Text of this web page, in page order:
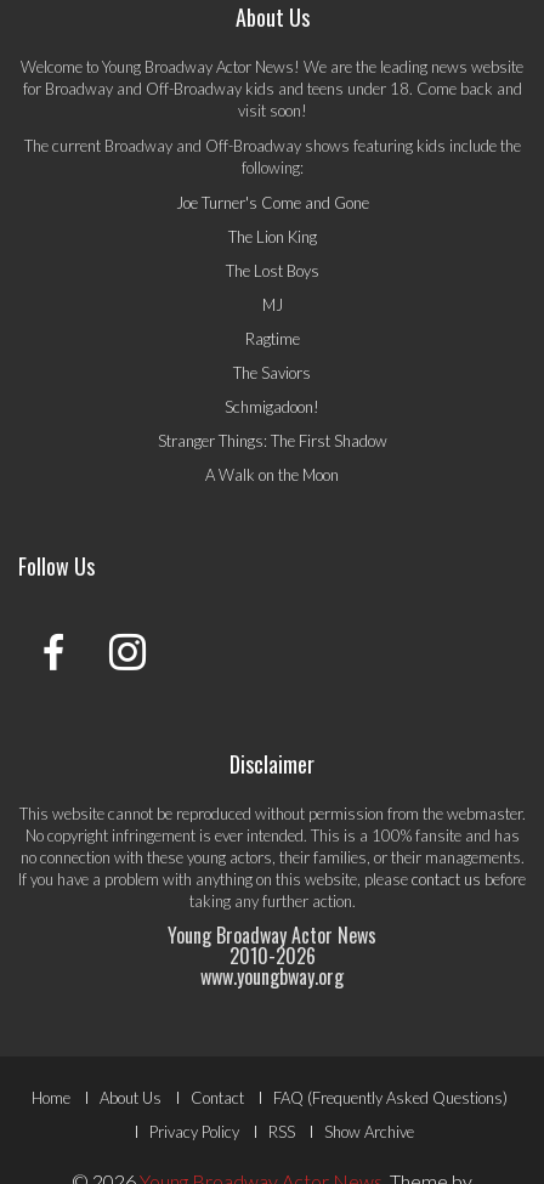
About Us
Welcome to Young Broadway Actor News! We are the leading news website
for Broadway and Off-Broadway kids and teens under 18. Come back and
visit soon!
The current Broadway and Off-Broadway shows featuring kids include the
following:
Joe Turner's Come and Gone
The Lion King
The Lost Boys
MJ
Ragtime
The Saviors
Schmigadoon!
Stranger Things: The First Shadow
A Walk on the Moon
Follow Us
Disclaimer
This website cannot be reproduced without permission from the webmaster.
No copyright infringement is ever intended. This is a 100% fansite and has
no connection with these young actors, their families, or their managements.
If you have a problem with anything on this website, pleasecontact us before
taking any further action.
Young Broadway Actor News
2010-2026
www.youngbway.org
Footer
Menu
Home About Us Contact
FAQ (Frequently Asked Questions)
Privacy Policy
RSS Show Archive